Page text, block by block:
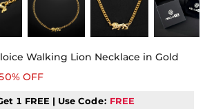
Walking Lion Necklace in Gold
OFF
1 FREE | Use Code: FREE